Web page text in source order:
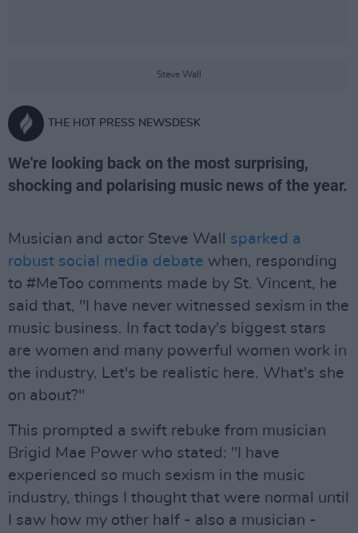
Steve Wall
THE HOT PRESS NEWSDESK
We're looking back on the most surprising,
shocking and polarising music news of the year.
Musician and actor Steve Wall sparked a
robust social media debate when, responding
to #MeToo comments made by St. Vincent, he
said that, "I have never witnessed sexism in the
music business. In fact today's biggest stars
are women and many powerful women work in
the industry. Let's be realistic here. What's she
on about?"
This prompted a swift rebuke from musician
Brigid Mae Power who stated: "I have
experienced so much sexism in the music
industry, things I thought that were normal until
I saw how my other half - also a musician -